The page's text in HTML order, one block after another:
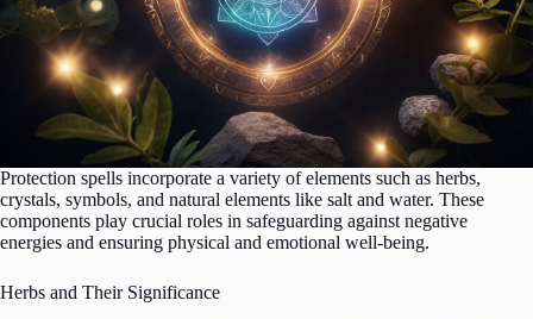
Protection spells incorporate a variety of elements such as herbs,
crystals, symbols, and natural elements like salt and water. These
components play crucial roles in safeguarding against negative
energies and ensuring physical and emotional well-being.
Herbs and Their Significance